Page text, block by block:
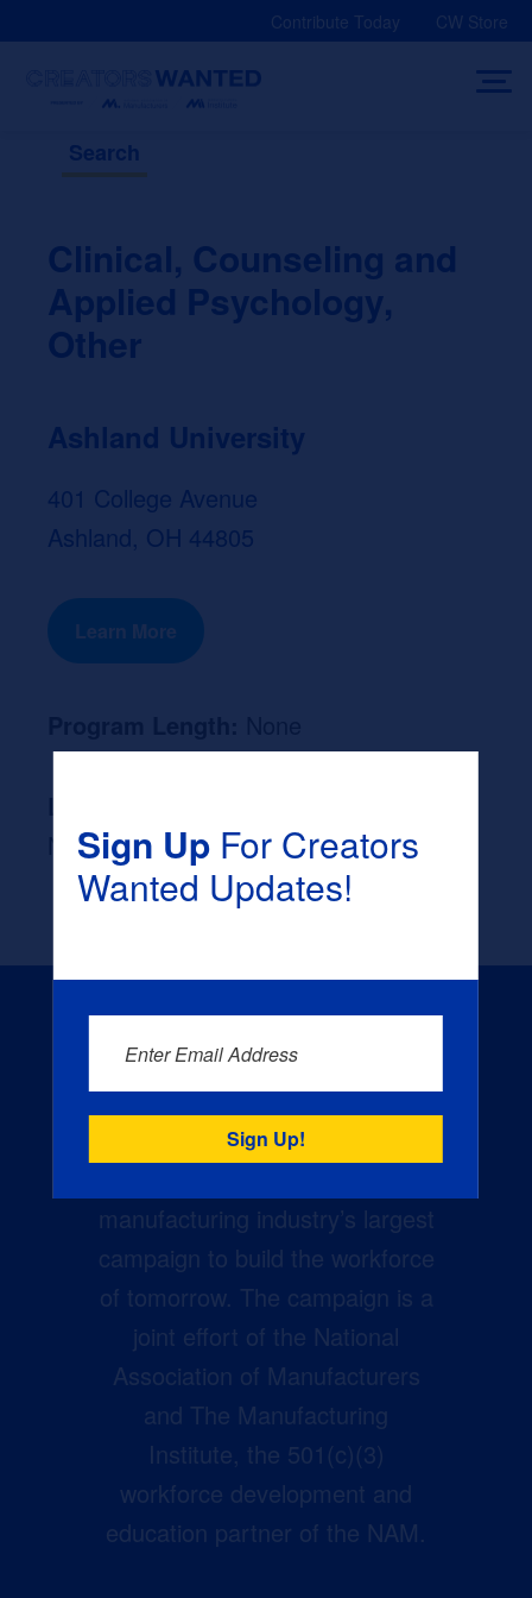
Contribute Today CW Store
Search
Clinical, Counseling and
Applied Psychology,
Other
Ashland University
401 College Avenue
Ashland, OH 44805
Learn More
None
manufacturing industry’s largest
campaign to build the workforce
of tomorrow. The campaign is a
joint effort of the National
Association of Manufacturers
and The Manufacturing
Institute, the 501(c)(3)
workforce development and
education partner of the NAM.
Sign UpFor Creators
Wanted Updates!
Enter Email Address